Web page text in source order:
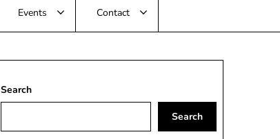
Events Contact
Search
Search